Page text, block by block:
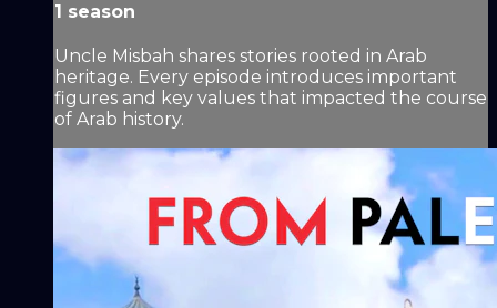
1 season
Uncle Misbah shares stories rooted in Arab
heritage. Every episode introduces important
figures and key values that impacted the course
of Arab history.